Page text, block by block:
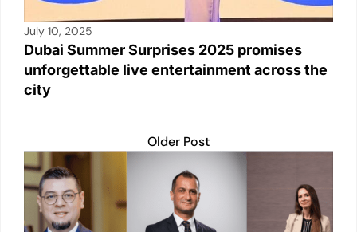
July 10, 2025
Dubai Summer Surprises 2025 promises
unforgettable live entertainment across the
city
Older Post